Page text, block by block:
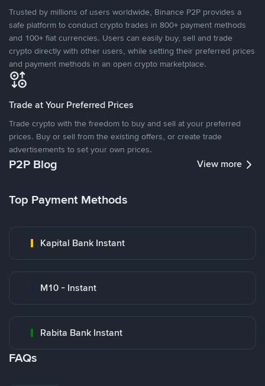
Trusted by millions of users worldwide, Binance P2P provides a
safe platform to conduct crypto trades in 800+ payment methods
and 100+ fiat currencies. Users can easily buy, sell and trade
crypto directly with other users, while setting their preferred prices
and payment methods in an open crypto marketplace.
Trade at Your Preferred Prices
Trade crypto with the freedom to buy and sell at your preferred
prices. Buy or sell from the existing offers, or create trade
advertisements to set your own prices.
P2P Blog View more
Top Payment Methods
Kapital Bank Instant
M10 - Instant
Rabita Bank Instant
FAQs